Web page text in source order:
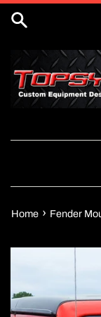
Home › Fender